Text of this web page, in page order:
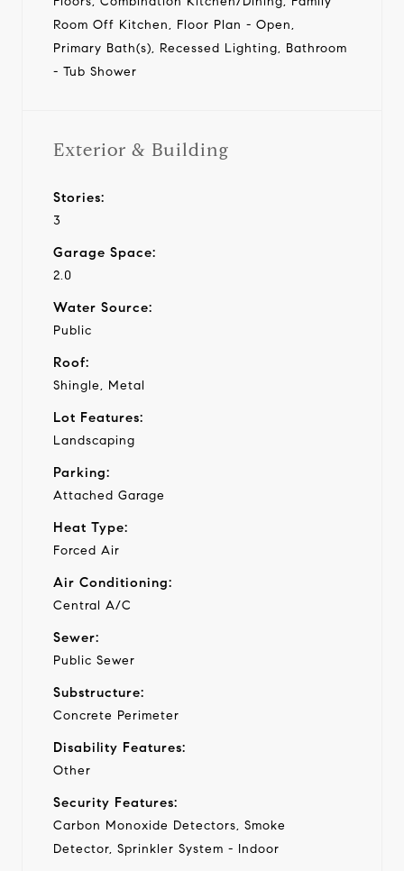
Room Off Kitchen, Floor Plan - Open,
Primary Bath(s), Recessed Lighting, Bathroom
- Tub Shower
Exterior & Building
Stories:
3
Garage Space:
2.0
Water Source:
Public
Roof:
Shingle, Metal
Lot Features:
Landscaping
Parking:
Attached Garage
Heat Type:
Forced Air
Air Conditioning:
Central A/C
Sewer:
Public Sewer
Substructure:
Concrete Perimeter
Disability Features:
Other
Security Features:
Carbon Monoxide Detectors, Smoke
Detector, Sprinkler System - Indoor